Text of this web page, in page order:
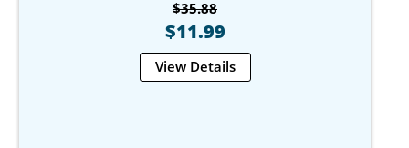
$35.88
$11.99
View Details